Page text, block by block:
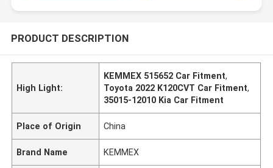
PRODUCT DESCRIPTION
High Light:
KEMMEX 515652 Car Fitment,
Toyota 2022 K120CVT Car Fitment,
35015-12010 Kia Car Fitment
Place of Origin China
Brand Name KEMMEX